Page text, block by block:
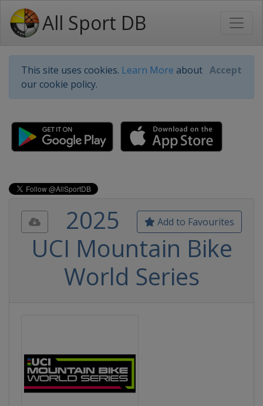
All Sport DB
This site uses cookies. Learn More about
our cookie policy.
Accept
Add to Favourites
2025
UCI Mountain Bike
World Series